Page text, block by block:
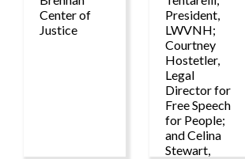
Center of
Justice
President,
LWVNH;
Courtney
Hostetler,
Legal
Director for
Free Speech
for People;
and Celina
Stewart,